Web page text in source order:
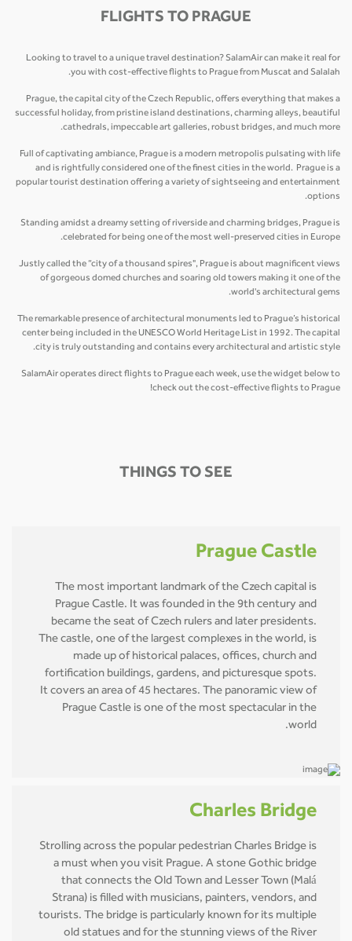
FLIGHTS TO PRAGUE
Looking to travel to a unique travel destination? SalamAir can make it real for
you with cost-effective flights to Prague from Muscat and Salalah.
Prague, the capital city of the Czech Republic, offers everything that makes a
successful holiday, from pristine island destinations, charming alleys, beautiful
cathedrals, impeccable art galleries, robust bridges, and much more.
Full of captivating ambiance, Prague is a modern metropolis pulsating with life
and is rightfully considered one of the finest cities in the world. Prague is a
popular tourist destination offering a variety of sightseeing and entertainment
options.
Standing amidst a dreamy setting of riverside and charming bridges, Prague is
celebrated for being one of the most well-preserved cities in Europe.
Justly called the “city of a thousand spires", Prague is about magnificent views
of gorgeous domed churches and soaring old towers making it one of the
world's architectural gems.
The remarkable presence of architectural monuments led to Prague’s historical
center being included in the UNESCO World Heritage List in 1992. The capital
city is truly outstanding and contains every architectural and artistic style.
SalamAir operates direct flights to Prague each week, use the widget below to
check out the cost-effective flights to Prague!
THINGS TO SEE
Prague Castle
The most important landmark of the Czech capital is
Prague Castle. It was founded in the 9th century and
became the seat of Czech rulers and later presidents.
The castle, one of the largest complexes in the world, is
made up of historical palaces, offices, church and
fortification buildings, gardens, and picturesque spots.
It covers an area of 45 hectares. The panoramic view of
Prague Castle is one of the most spectacular in the
world.
Charles Bridge
Strolling across the popular pedestrian Charles Bridge is
a must when you visit Prague. A stone Gothic bridge
that connects the Old Town and Lesser Town (Malá
Strana) is filled with musicians, painters, vendors, and
tourists. The bridge is particularly known for its multiple
old statues and for the stunning views of the River